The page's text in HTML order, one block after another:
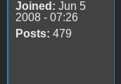
Joined: Jun 5
2008 - 07:26
Posts: 479